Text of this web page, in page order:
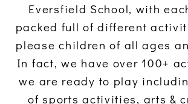
Eversfield School, with
packed full of different
please children of all ages
In fact, we have over 100+
we are ready to play
of sports activities, arts &